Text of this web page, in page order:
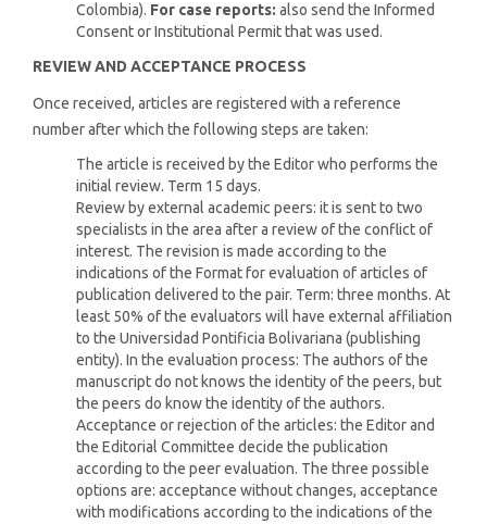
Colombia). For case reports: also send the Informed
Consent or Institutional Permit that was used.
REVIEW AND ACCEPTANCE PROCESS
Once received, articles are registered with a reference
number after which the following steps are taken:
The article is received by the Editor who performs the
initial review. Term 15 days.
Review by external academic peers: it is sent to two
specialists in the area after a review of the conflict of
interest. The revision is made according to the
indications of the Format for evaluation of articles of
publication delivered to the pair. Term: three months. At
least 50% of the evaluators will have external affiliation
to the Universidad Pontificia Bolivariana (publishing
entity). In the evaluation process: The authors of the
manuscript do not knows the identity of the peers, but
the peers do know the identity of the authors.
Acceptance or rejection of the articles: the Editor and
the Editorial Committee decide the publication
according to the peer evaluation. The three possible
options are: acceptance without changes, acceptance
with modifications according to the indications of the